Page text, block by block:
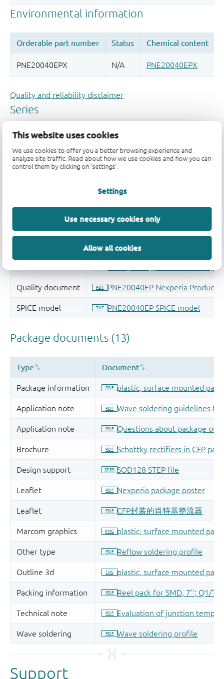
This website uses cookies
We use cookies to offer you a better browsing experience and
analyze site traffic. Read about how we use cookies and how you can
control them by clicking on 'settings'.
Settings
Use necessary cookies only
Allow all cookies
Quality and reliability disclaimer
Support